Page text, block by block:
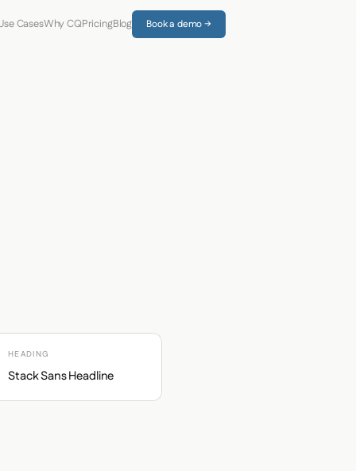
CasesWhy CQPricingBlog Book a demo →
HEADING
Stack Sans Headline